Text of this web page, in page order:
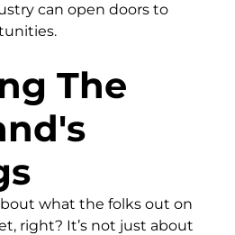
can open doors to
The
what the folks out on
right? It’s not just about